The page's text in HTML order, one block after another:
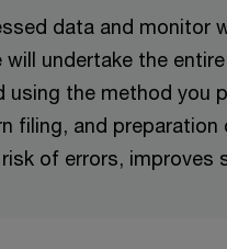
data and
undertake the
the method you
filing, and
of errors,